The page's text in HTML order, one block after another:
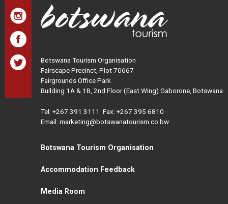
Botswana Tourism Organisation
Fairscape Precinct, Plot 70667
Fairgrounds Office Park
Building 1A & 1B, 2nd Floor (East Wing) Gaborone, Botswana
Tel: +267 391 3111 Fax: +267 395 6810
Email: marketing@botswanatourism.co.bw
Botswana Tourism Organisation
Accommodation Feedback
Media Room